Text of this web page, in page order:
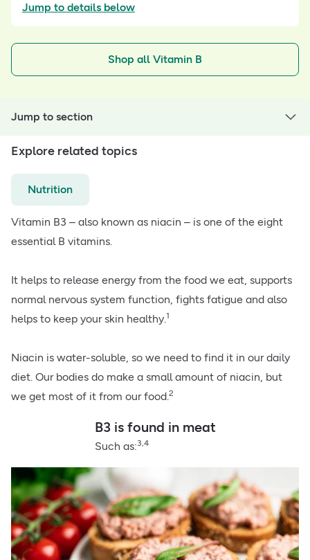
Jump to details below
Shop all Vitamin B
Jump to section
Explore related topics
Nutrition
Vitamin B3 – also known as niacin – is one of the eight
essential B vitamins.
It helps to release energy from the food we eat, supports
normal nervous system function, fights fatigue and also
helps to keep your skin healthy.1
Niacin is water-soluble, so we need to find it in our daily
diet. Our bodies do make a small amount of niacin, but
we get most of it from our food.2
B3 is found in meat
Such as:3,4